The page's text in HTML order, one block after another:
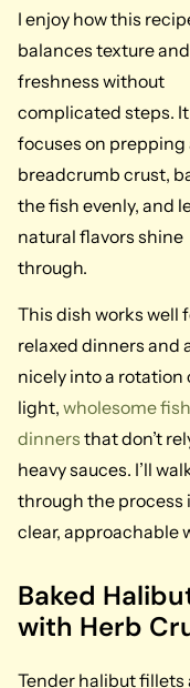
I enjoy how this
balances texture and
freshness without
complicated steps. It
focuses on prepping
breadcrumb crust,
the fish evenly, and
natural flavors shine
through.
This dish works well
relaxed dinners and
nicely into a rotation
light, wholesome fish
dinners that don’t
heavy sauces. I’ll
through the process
clear, approachable
Baked
with Herb
Tender halibut fillets